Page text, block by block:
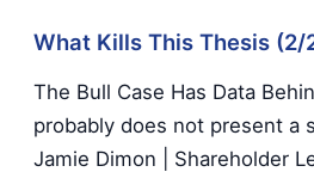
What Kills This Thesis (2/
The Bull Case Has Data
probably does not present a
Jamie Dimon | Shareholder